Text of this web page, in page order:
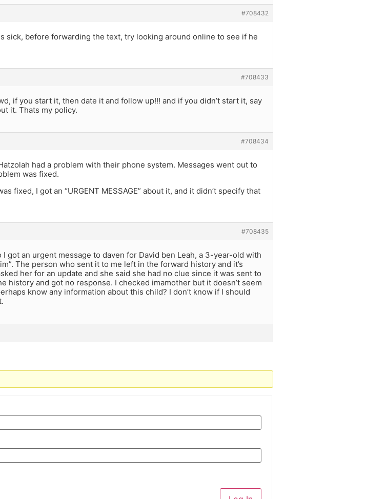
#708432
sick, before forwarding the text, try looking around online to see if he
#708433
if you start it, then date it and follow up!!! and if you didn’t start it, say
it. Thats my policy.
#708434
had a problem with their phone system. Messages went out to
was fixed.
fixed, I got an “URGENT MESSAGE” about it, and it didn’t specify that
#708435
I got an urgent message to daven for David ben Leah, a 3-year-old with
The person who sent it to me left in the forward history and it’s
her for an update and she said she had no clue since it was sent to
history and got no response. I checked imamother but it doesn’t seem
know any information about this child? I don’t know if I should